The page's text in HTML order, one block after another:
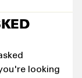
looking